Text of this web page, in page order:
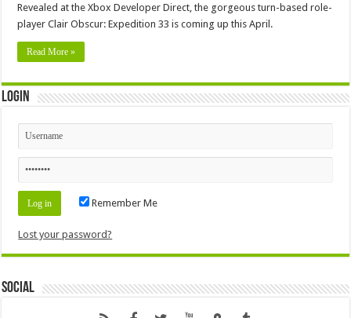
Revealed at the Xbox Developer Direct, the gorgeous turn-based role-
player Clair Obscur: Expedition 33 is coming up this April.
Read More »
Login
Remember Me
Lost your password?
Social